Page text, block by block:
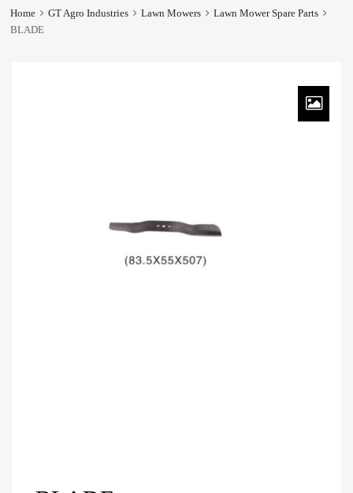
Home GT Agro Industries Lawn Mowers
Lawn Mower Spare Parts
BLADE